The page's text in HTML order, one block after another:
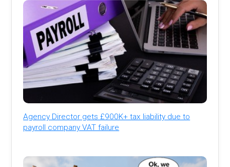
Agency Director gets £900K+ tax liability due to
payroll company VAT failure